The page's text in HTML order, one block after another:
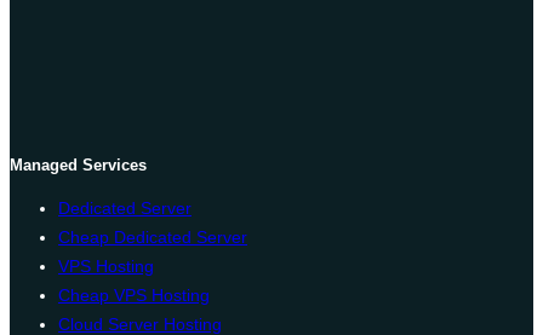
Managed Services
Dedicated Server
Cheap Dedicated Server
VPS Hosting
Cheap VPS Hosting
Cloud Server Hosting